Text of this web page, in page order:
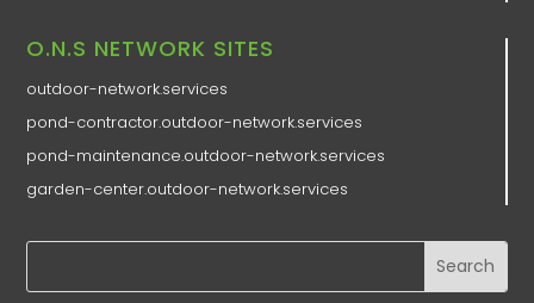
O.N.S NETWORK SITES
outdoor-network.services
pond-contractor.outdoor-network.services
pond-maintenance.outdoor-network.services
garden-center.outdoor-network.services